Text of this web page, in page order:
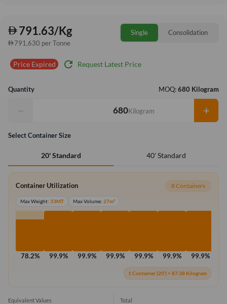
791.63/Kg
791,630 per Tonne
Single Consolidation
Price Expired refresh Request Latest Price
Quantity MOQ:680 Kilogram
− Kilogram +
Select Container Size
20' Standard 40' Standard
Container Utilization 8 Containers
Max Weight: 33MT Max Volume: 27m³
78.2% 99.9% 99.9% 99.9% 99.9% 99.9% 99.9%
1 Container (20') = 87.38 Kilogram
Equivalent Values Total